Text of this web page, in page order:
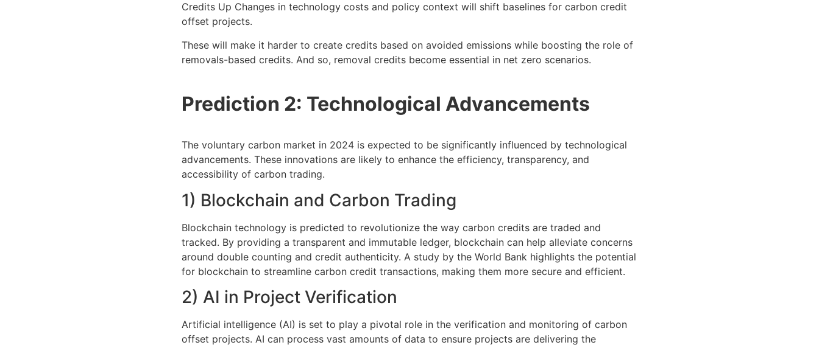
Credits Up Changes in technology costs and policy context will shift baselines for carbon credit
offset projects.
These will make it harder to create credits based on avoided emissions while boosting the role of
removals-based credits. And so, removal credits become essential in net zero scenarios.
Prediction 2: Technological Advancements
The voluntary carbon market in 2024 is expected to be significantly influenced by technological
advancements. These innovations are likely to enhance the efficiency, transparency, and
accessibility of carbon trading.
1) Blockchain and Carbon Trading
Blockchain technology is predicted to revolutionize the way carbon credits are traded and
tracked. By providing a transparent and immutable ledger, blockchain can help alleviate concerns
around double counting and credit authenticity. A study by the World Bank highlights the potential
for blockchain to streamline carbon credit transactions, making them more secure and efficient.
2) AI in Project Verification
Artificial intelligence (AI) is set to play a pivotal role in the verification and monitoring of carbon
offset projects. AI can process vast amounts of data to ensure projects are delivering the